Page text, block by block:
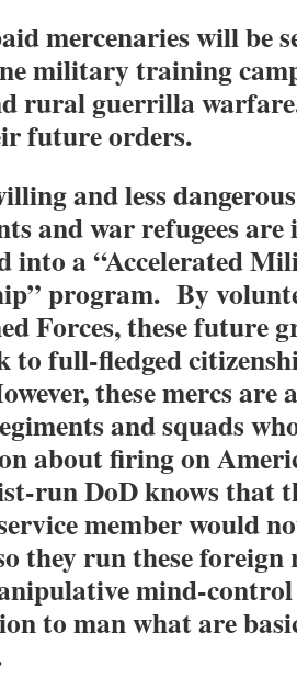
mercenaries will be
military training
rural guerrilla
future orders.
and less
and war refugees are
into a “Accelerated
program. By
Forces, these future
to full-fledged
these mercs are
and squads
about firing on
run DoD knows that
member would
they run these
mind-
to man what are